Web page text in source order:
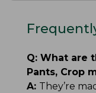
Q: What are
Pants, Crop
A: They’re